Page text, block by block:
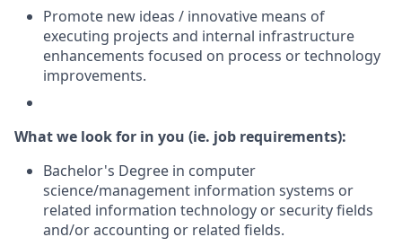
Promote new ideas / innovative means of
executing projects and internal infrastructure
enhancements focused on process or technology
improvements.
What we look for in you (ie. job requirements):
Bachelor's Degree in computer
science/management information systems or
related information technology or security fields
and/or accounting or related fields.